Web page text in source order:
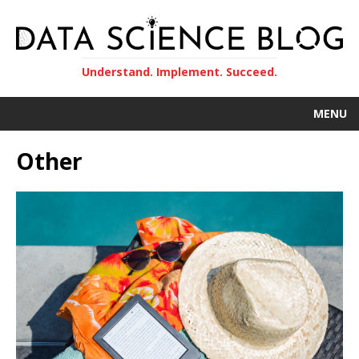
Understand. Implement. Succeed.
MENU
Other